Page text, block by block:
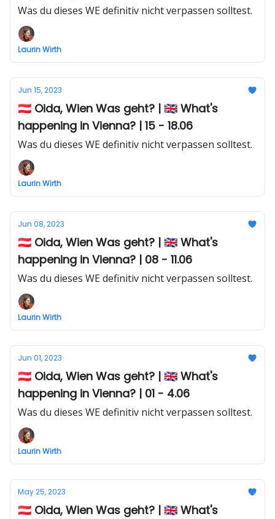
Was du dieses WE definitiv nicht verpassen solltest.
Laurin Wirth
Jun 15, 2023
🇦🇹 Oida, Wien Was geht? | 🇬🇧 What's
happening in Vienna? | 15 - 18.06
Was du dieses WE definitiv nicht verpassen solltest.
Laurin Wirth
Jun 08, 2023
🇦🇹 Oida, Wien Was geht? | 🇬🇧 What's
happening in Vienna? | 08 - 11.06
Was du dieses WE definitiv nicht verpassen solltest.
Laurin Wirth
Jun 01, 2023
🇦🇹 Oida, Wien Was geht? | 🇬🇧 What's
happening in Vienna? | 01 - 4.06
Was du dieses WE definitiv nicht verpassen solltest.
Laurin Wirth
May 25, 2023
🇦🇹 Oida, Wien Was geht? | 🇬🇧 What's